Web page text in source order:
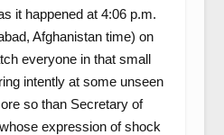
it happened at 4:06 p.m.
Afghanistan time) on
everyone in that small
intently at some unseen
so than Secretary of
expression of shock